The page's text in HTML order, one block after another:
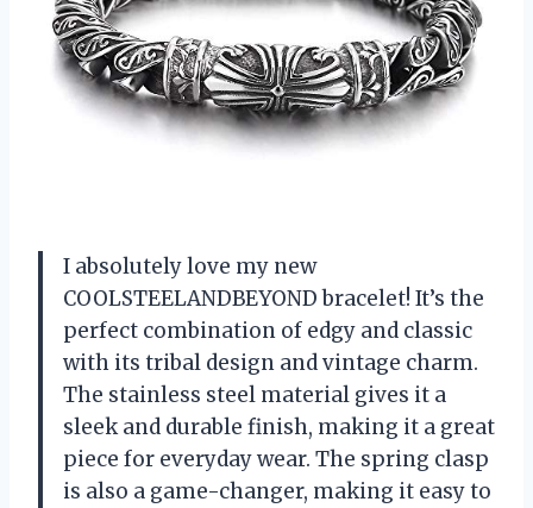
I absolutely love my new
COOLSTEELANDBEYOND bracelet! It’s the
perfect combination of edgy and classic
with its tribal design and vintage charm.
The stainless steel material gives it a
sleek and durable finish, making it a great
piece for everyday wear. The spring clasp
is also a game-changer, making it easy to